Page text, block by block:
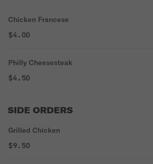
Chicken Francese
$4.00
Philly Cheesesteak
$4.50
SIDE ORDERS
Grilled Chicken
$9.50